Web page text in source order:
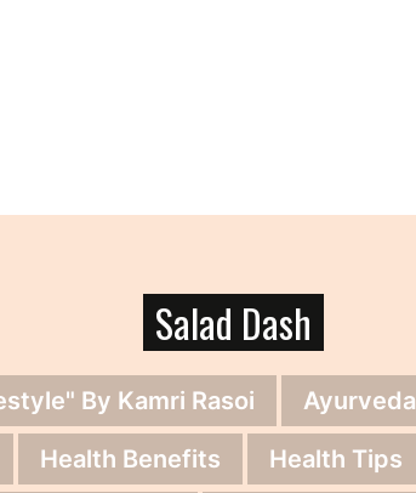
Salad Dash
By Kamri Rasoi Ayurveda
Health Benefits Health Tips